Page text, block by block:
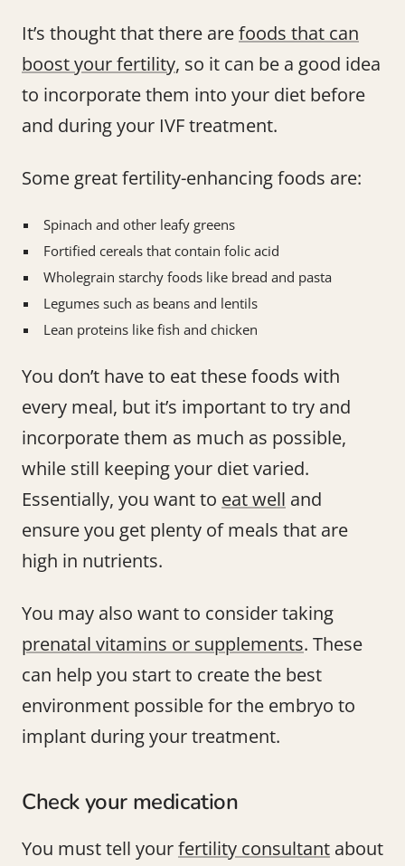
It’s thought that there arefoods that can
boost your fertility, so it can be a good idea
to incorporate them into your diet before
and during your IVF treatment.
Some great fertility-enhancing foods are:
Spinach and other leafy greens
Fortified cereals that contain folic acid
Wholegrain starchy foods like bread and pasta
Legumes such as beans and lentils
Lean proteins like fish and chicken
You don’t have to eat these foods with
every meal, but it’s important to try and
incorporate them as much as possible,
while still keeping your diet varied.
Essentially, you want to eat well and
ensure you get plenty of meals that are
high in nutrients.
You may also want to consider taking
prenatal vitamins or supplements. These
can help you start to create the best
environment possible for the embryo to
implant during your treatment.
Check your medication
You must tell yourfertility consultant about